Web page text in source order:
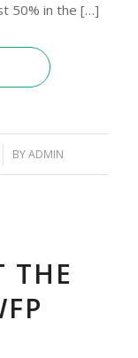
50% in the […]
BYADMIN
THE